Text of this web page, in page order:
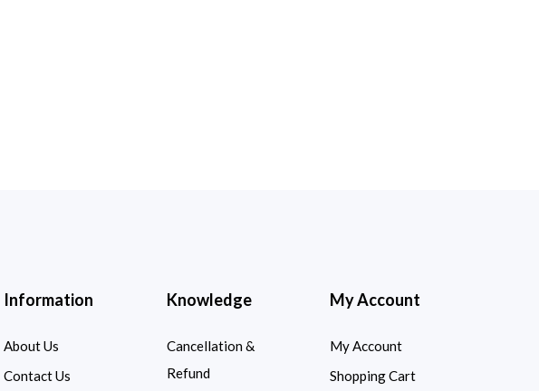
Information
About Us
Contact Us
Knowledge
Cancellation &
Refund
My Account
My Account
Shopping Cart